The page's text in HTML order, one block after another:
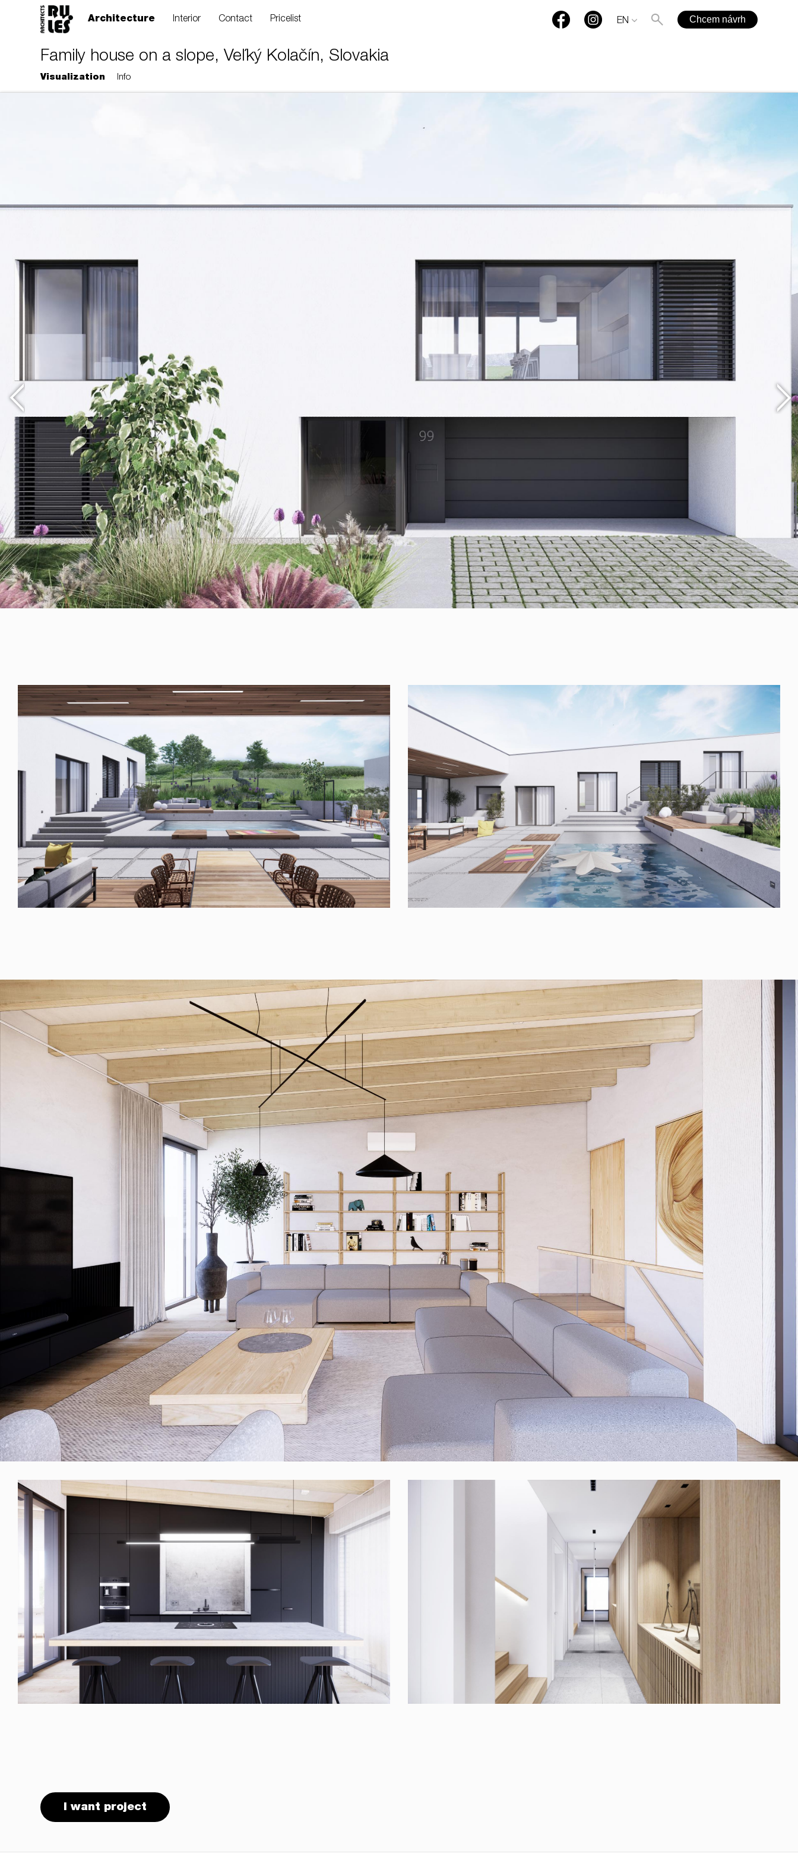
Architecture Interior Contact Pricelist EN Chcem návrh
Family house on a slope, Veľký Kolačín, Slovakia
Visualization Info
I want project
RULES, s.r.o., Klincová
37/B, 821 08
Bratislava, Slovensko
+421 901 77 44 00
rules@rules.sk
© RULES, s.r.o. Media
Blog
FAQ